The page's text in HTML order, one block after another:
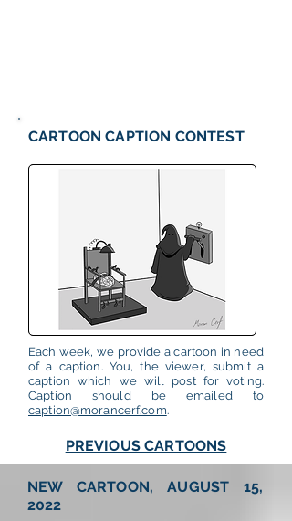
NEW CARTOON, AUGUST 15,
2022
CARTOON CAPTION CONTEST
Each week, we provide a cartoon in need
of a caption. You, the viewer, submit a
caption which we will post for voting.
Caption should be emailed to
caption@morancerf.com.
PREVIOUS CARTOONS